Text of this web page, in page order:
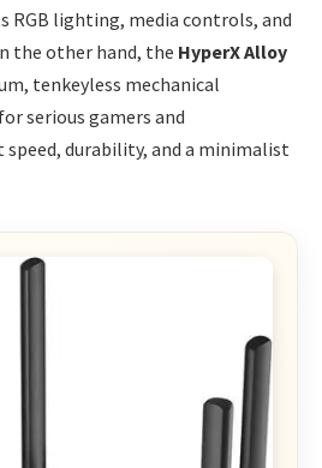
RGB lighting, media controls, and
the other hand, the HyperX Alloy
tenkeyless mechanical
serious gamers and
durability, and a minimalist